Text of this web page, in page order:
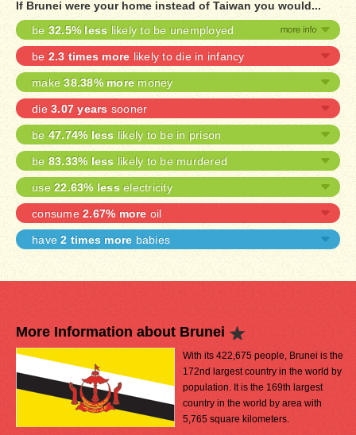
If Brunei were your home instead of Taiwan you would...
be 32.5% less likely to be unemployed
be 2.3 times more likely to die in infancy
make38.38% more money
die 3.07 years sooner
be47.74% less likely to be in prison
be 83.33% less likely to be murdered
use 22.63% less electricity
consume 2.67% more oil
have2 times more babies
More Information about Brunei
With its 422,675 people, Brunei is the
172nd largest country in the world by
population. It is the 169th largest
country in the world by area with
5,765 square kilometers.